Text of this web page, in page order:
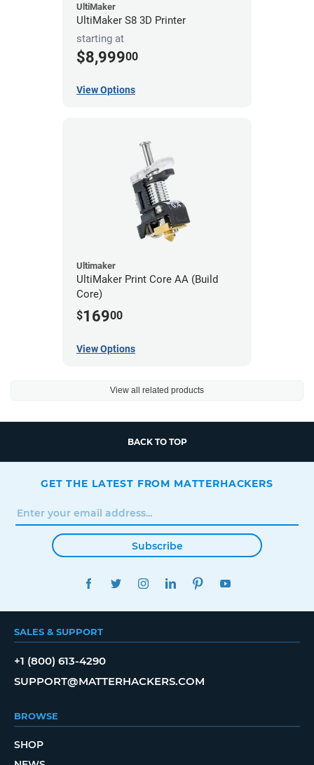
UltiMaker
UltiMaker S8 3D Printer
starting at
$8,99900
View Options
Ultimaker
UltiMaker Print Core AA (Build
Core)
$16900
View Options
View all related products
BACK TO TOP
GET THE LATEST FROM MATTERHACKERS
Subscribe
FACEBOOKTWITTERINSTAGRAMLINKEDINPINTEREST
SALES & SUPPORT
+1 (800) 613-4290
SUPPORT@MATTERHACKERS.COM
BROWSE
SHOP